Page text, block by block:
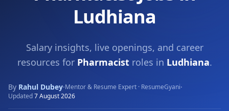
Ludhiana
Salary insights, live openings, and career
resources for Pharmacistroles in Ludhiana.
By Rahul Dubey·Mentor & Resume Expert · ResumeGyani·
Updated7 August 2026